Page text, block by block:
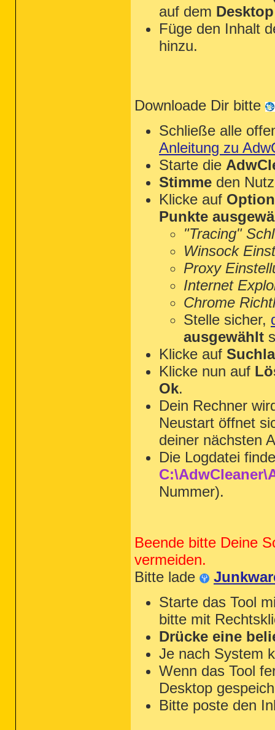
auf dem Desktop
Füge den Inhalt
hinzu.
Downloade Dir bitte
Schließe alle
Anleitung zu
Starte die
Stimme den
Klicke auf
Punkte
"Tracing"
Winsock
Proxy
Internet
Chrome
Stelle sicher,
ausgewählt
Klicke auf
Klicke nun auf
Ok.
Dein Rechner
Neustart öffnet
deiner nächsten
Die Logdatei
Nummer).
Beende bitte Deine
vermeiden.
Bitte lade
Starte das Tool
bitte mit
Drücke eine
Je nach System
Wenn das Tool
Desktop
Bitte poste den